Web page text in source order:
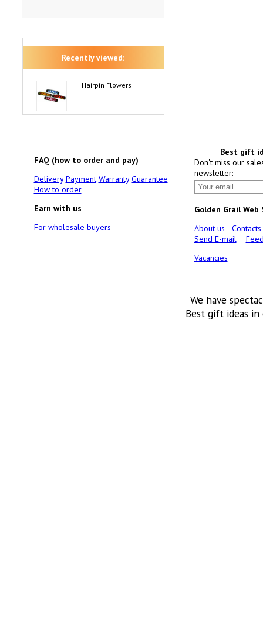
Recently viewed:
Hairpin Flowers
FAQ (how to order and pay)
Delivery Payment Warranty Guarantee
How to order
Earn with us
For wholesale buyers
Best gift
Don't miss our
newsletter:
Golden Grail Web
About us
Contacts
Send E-mail
Vacancies
We have
Best gift ideas in